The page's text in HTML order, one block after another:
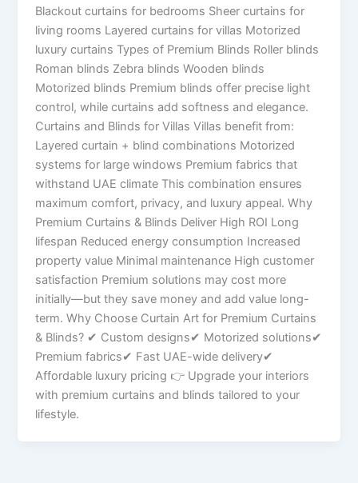
Blackout curtains for bedrooms Sheer curtains for
living rooms Layered curtains for villas Motorized
luxury curtains Types of Premium Blinds Roller blinds
Roman blinds Zebra blinds Wooden blinds
Motorized blinds Premium blinds offer precise light
control, while curtains add softness and elegance.
Curtains and Blinds for Villas Villas benefit from:
Layered curtain + blind combinations Motorized
systems for large windows Premium fabrics that
withstand UAE climate This combination ensures
maximum comfort, privacy, and luxury appeal. Why
Premium Curtains & Blinds Deliver High ROI Long
lifespan Reduced energy consumption Increased
property value Minimal maintenance High customer
satisfaction Premium solutions may cost more
initially—but they save money and add value long-
term. Why Choose Curtain Art for Premium Curtains
& Blinds? ✔ Custom designs✔ Motorized solutions✔
Premium fabrics✔ Fast UAE-wide delivery✔
Affordable luxury pricing 👉 Upgrade your interiors
with premium curtains and blinds tailored to your
lifestyle.